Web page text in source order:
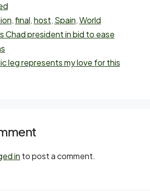
,final,host, Spain,World
Chad president in bid to ease
leg represents my love for this
in to post a comment.